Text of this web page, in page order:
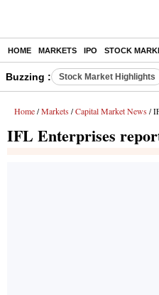
HOME MARKETS IPO STOCK
Buzzing : Stock Market Highlights
Home / Markets / Capital Market News /
IFL Enterprises